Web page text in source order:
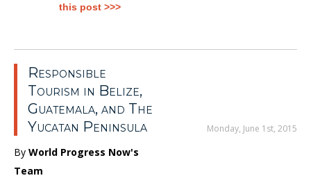
this post >>>
Responsible
Tourism in Belize,
Guatemala, and The
Yucatan Peninsula
Monday, June 1st, 2015
By World Progress Now's
Team